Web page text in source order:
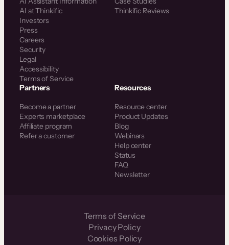
AI at Thinkific
Investors
Press
Careers
Security
Legal
Accessibility
Terms of Service
Thinkific Reviews
Partners
Become a partner
Experts marketplace
Affiliate program
Refer a customer
Resources
Resource center
Product Updates
Blog
Webinars
Help center
Status
FAQ
Newsletter
Terms of Service
Privacy Policy
Cookies Policy